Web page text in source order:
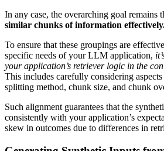
In any case, the overarching goal remains
similar chunks of information
To ensure that these groupings are
specific needs of your LLM application,
your application’s retriever logic in the
This includes carefully considering
splitting method, chunk size, and chunk
Such alignment guarantees that the
consistently with your application’s
skew in outcomes due to differences in